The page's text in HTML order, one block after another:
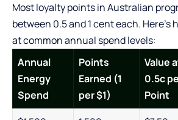
Most loyalty points in Australian
between 0.5 and 1 cent each.
at common annual spend levels:
Annual
Energy
Spend
Points
Earned (1
per $1)
Value
0.5c
Point